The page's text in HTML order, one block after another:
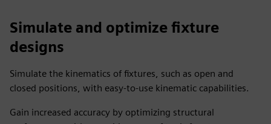
Simulate and optimize fixture
designs
Simulate the kinematics of fixtures, such as open and
closed positions, with easy-to-use kinematic capabilities.
Gain increased accuracy by optimizing structural